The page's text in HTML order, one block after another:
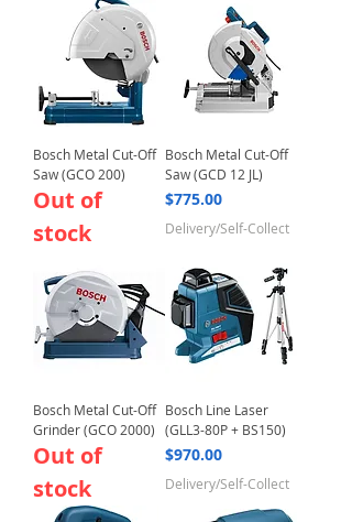
Bosch Metal Cut-Off
Saw (GCO 200)
Out of
stock
Bosch Metal Cut-Off
Saw (GCD 12 JL)
Price
$775.00
Delivery/Self-Collect
Bosch Metal Cut-Off
Grinder (GCO 2000)
Out of
stock
Bosch Line Laser
(GLL3-80P + BS150)
Price
$970.00
Delivery/Self-Collect